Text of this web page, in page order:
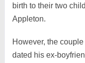
birth to their two
Appleton.
However, the
dated his ex-